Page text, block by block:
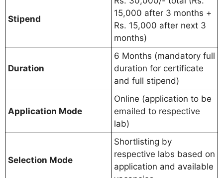
Stipend
15,000 after 3 months +
Rs. 15,000 after next 3
months)
Duration
6 Months (mandatory full
duration for certificate
and full stipend)
Application Mode
Online (application to be
emailed to respective
lab)
Selection Mode
Shortlisting by
respective labs based on
application and available